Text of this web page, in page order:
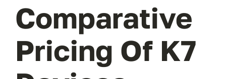
Comparative
Pricing Of K7